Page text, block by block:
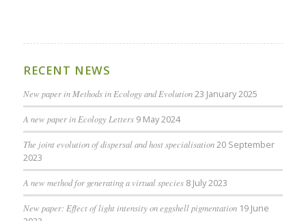
RECENT NEWS
New paper in Methods in Ecology and Evolution 23 January 2025
A new paper in Ecology Letters 9 May 2024
The joint evolution of dispersal and host specialisation 20 September
2023
A new method for generating a virtual species 8 July 2023
New paper: Effect of light intensity on eggshell pigmentation 19 June